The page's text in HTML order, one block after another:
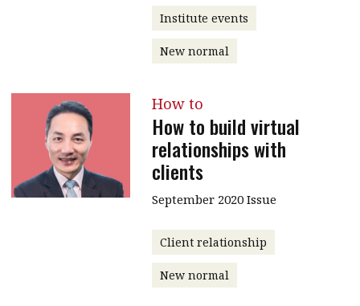
Institute events
New normal
How to
How to build virtual
relationships with
clients
September 2020 Issue
Client relationship
New normal